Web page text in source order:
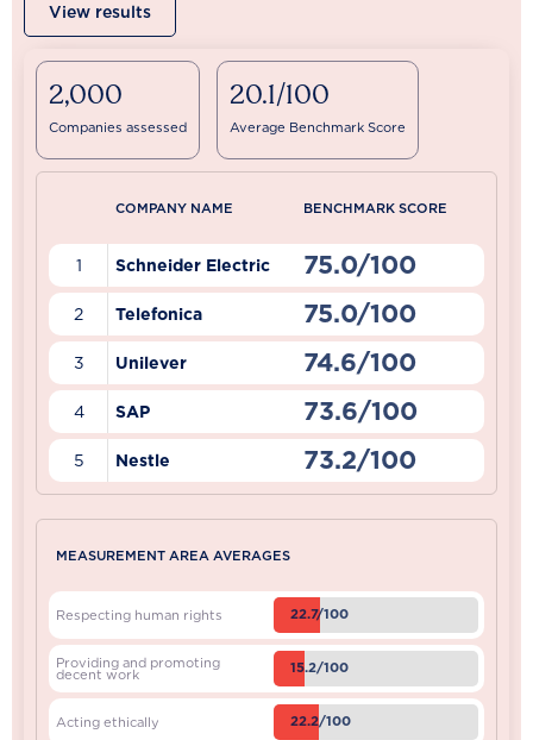
View results
2,000
Companies assessed
20.1/100
Average Benchmark Score
COMPANY NAME BENCHMARK SCORE
1 Schneider Electric 75.0/100
2 Telefonica 75.0/100
3 Unilever 74.6/100
4 SAP 73.6/100
5 Nestle 73.2/100
MEASUREMENT AREA AVERAGES
Respecting human rights 22.7/100
Providing and promoting
decent work 15.2/100
Acting ethically 22.2/100